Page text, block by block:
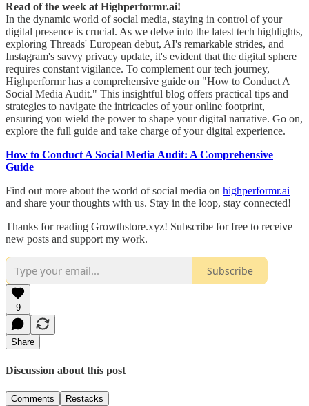
Read of the week at Highperformr.ai!
In the dynamic world of social media, staying in control of your
digital presence is crucial. As we delve into the latest tech highlights,
exploring Threads' European debut, AI's remarkable strides, and
Instagram's savvy privacy update, it's evident that the digital sphere
requires constant vigilance. To complement our tech journey,
Highperformr has a comprehensive guide on "How to Conduct A
Social Media Audit." This insightful blog offers practical tips and
strategies to navigate the intricacies of your online footprint,
ensuring you wield the power to shape your digital narrative. Go on,
explore the full guide and take charge of your digital experience.
How to Conduct A Social Media Audit: A Comprehensive
Guide
Find out more about the world of social media on highperformr.ai
and share your thoughts with us. Stay in the loop, stay connected!
Thanks for reading Growthstore.xyz! Subscribe for free to receive
new posts and support my work.
Subscribe
9
Share
Discussion about this post
Comments Restacks